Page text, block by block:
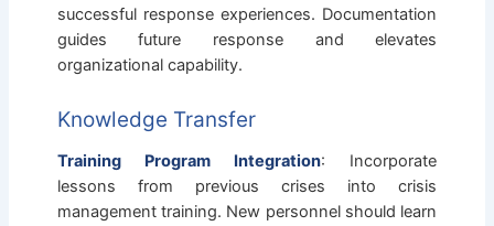
successful response experiences. Documentation
guides future response and elevates
organizational capability.
Knowledge Transfer
Training Program Integration: Incorporate
lessons from previous crises into crisis
management training. New personnel should learn